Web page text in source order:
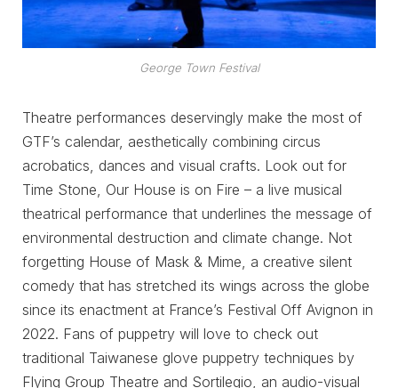
George Town Festival
Theatre performances deservingly make the most of
GTF’s calendar, aesthetically combining circus
acrobatics, dances and visual crafts. Look out for
Time Stone, Our House is on Fire – a live musical
theatrical performance that underlines the message of
environmental destruction and climate change. Not
forgetting House of Mask & Mime, a creative silent
comedy that has stretched its wings across the globe
since its enactment at France’s Festival Off Avignon in
2022. Fans of puppetry will love to check out
traditional Taiwanese glove puppetry techniques by
Flying Group Theatre and Sortilegio, an audio-visual